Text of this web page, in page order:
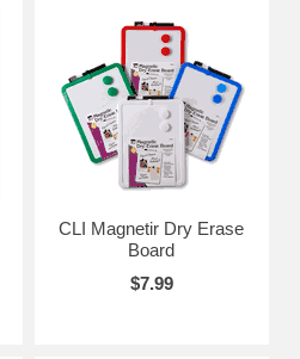
CLI Magnetir Dry Erase
Board
$7.99